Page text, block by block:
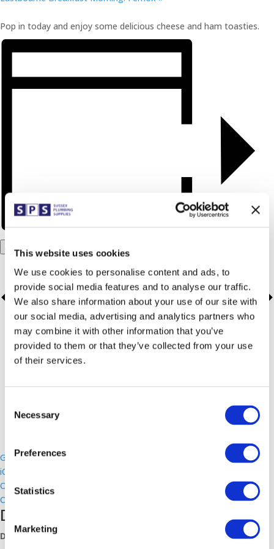
This website uses cookies
We use cookies to personalise content and ads, to
provide social media features and to analyse our traffic.
We also share information about your use of our site with
our social media, advertising and analytics partners who
may combine it with other information that you’ve
provided to them or that they’ve collected from your use
of their services.
Selection
Necessary
Preferences
Statistics
Marketing
Pop in today and enjoy some delicious cheese and ham toasties.
Add to calendar
Google Calendar
iCalendar
Outlook 365
Outlook Live
Details
Date: